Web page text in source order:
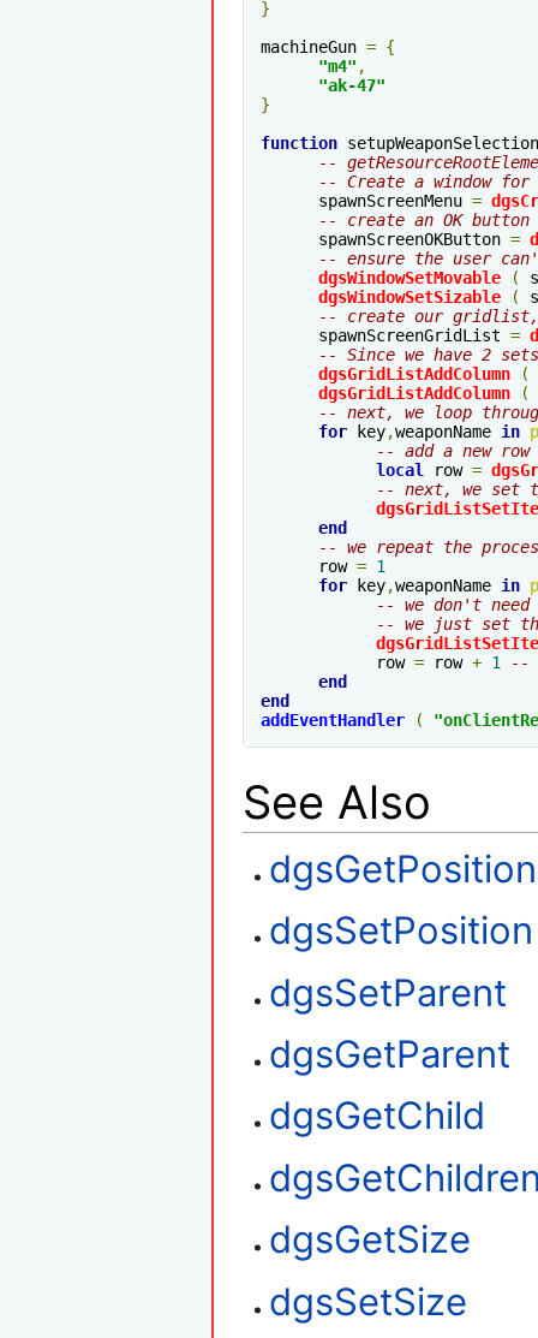
}
machineGun = {
"m4" ,
"ak-47"
}
function
--
-- Create a window
      spawnScreenMenu
=
-- create an OK
      spawnScreenOKButton
=
-- ensure the user
dgsWindowSetMovable
(
dgsWindowSetSizable
(
-- create our gridlist,
      spawnScreenGridList
=
-- Since we have 2
dgsGridListAddColumn
(
dgsGridListAddColumn
(
-- next, we loop
for key,weaponName in
-- add a new
local
row =
-- next, we set
end
-- we repeat the
      row
= 1
for key,weaponName in
-- we don't need
-- we just set
            row
= row + 1
--
end
end
addEventHandler
( "
See Also
dgsGetPosition
dgsSetPosition
dgsSetParent
dgsGetParent
dgsGetChild
dgsGetSize
dgsSetSize